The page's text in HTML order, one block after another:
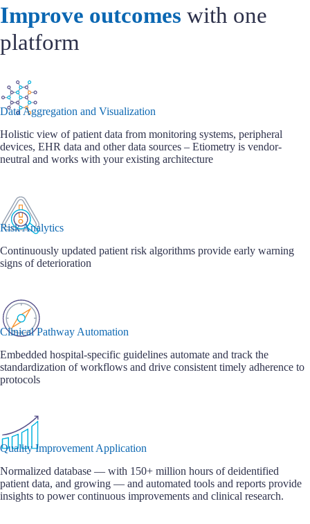
Improve outcomes with one
platform
Data Aggregation and Visualization
Holistic view of patient data from monitoring systems, peripheral
devices, EHR data and other data sources – Etiometry is vendor-
neutral and works with your existing architecture
Risk Analytics
Continuously updated patient risk algorithms provide early warning
signs of deterioration
Clinical Pathway Automation
Embedded hospital-specific guidelines automate and track the
standardization of workflows and drive consistent timely adherence to
protocols
Quality Improvement Application
Normalized database — with 150+ million hours of deidentified
patient data, and growing — and automated tools and reports provide
insights to power continuous improvements and clinical research.